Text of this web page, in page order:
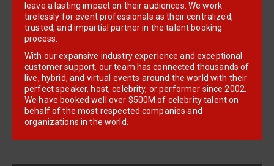
leave a lasting impact on their audiences. We work
tirelessly for event professionals as their centralized,
trusted, and impartial partner in the talent booking
process.
With our expansive industry experience and exceptional
customer support, our team has connected thousands of
live, hybrid, and virtual events around the world with their
perfect speaker, host, celebrity, or performer since 2002.
We have booked well over $500M of celebrity talent on
behalf of the most respected companies and
organizations in the world.